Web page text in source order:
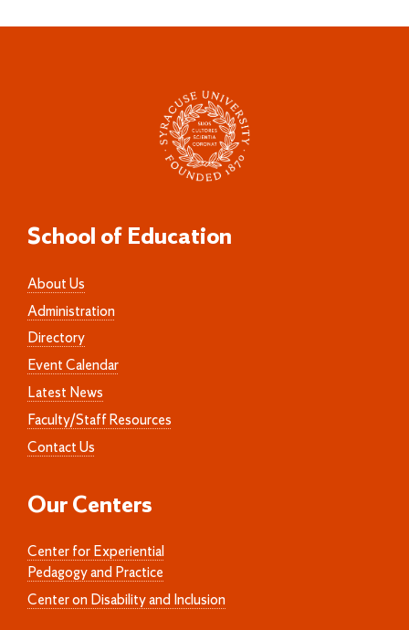
School of Education
About Us
Administration
Directory
Event Calendar
Latest News
Faculty/Staff Resources
Contact Us
Our Centers
Center for Experiential
Pedagogy and Practice
Center on Disability and Inclusion